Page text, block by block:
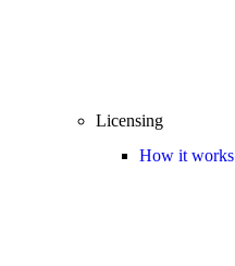
Licensing
How it works